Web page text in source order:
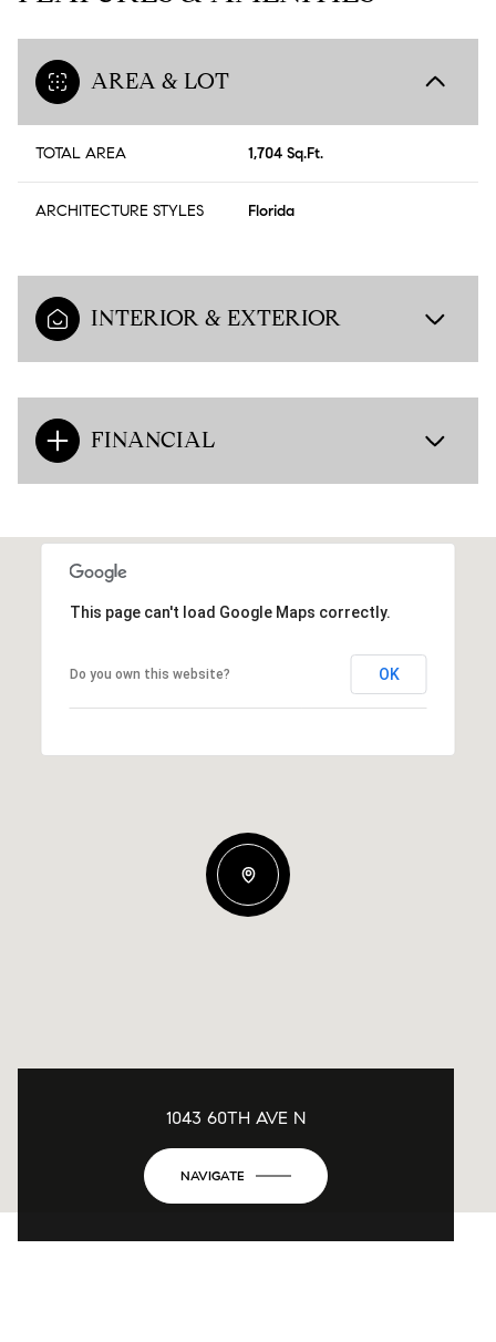
AREA & LOT
TOTAL AREA 1,704 Sq.Ft.
ARCHITECTURE STYLES Florida
INTERIOR & EXTERIOR
FINANCIAL
This page can't load Google Maps correctly.
Do you own this website? OK
1043 60TH AVE N
NAVIGATE